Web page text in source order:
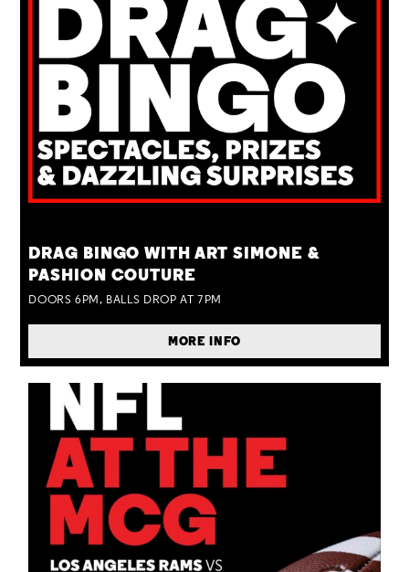
DRAG BINGO WITH ART SIMONE &
PASHION COUTURE
DOORS 6PM, BALLS DROP AT 7PM
MORE INFO